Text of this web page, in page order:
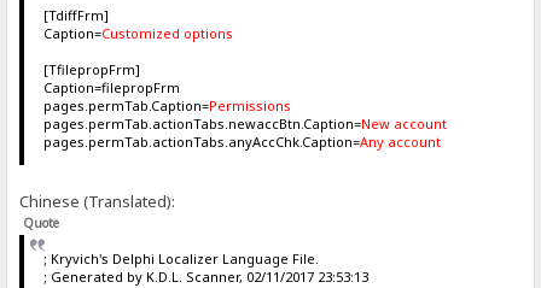
[TdiffFrm]
Caption=Customized options
[TfilepropFrm]
Caption=filepropFrm
pages.permTab.Caption=Permissions
pages.permTab.actionTabs.newaccBtn.Caption=New account
pages.permTab.actionTabs.anyAccChk.Caption=Any account
Chinese (Translated):
Quote
; Kryvich's Delphi Localizer Language File.
; Generated by K.D.L. Scanner, 02/11/2017 23:53:13